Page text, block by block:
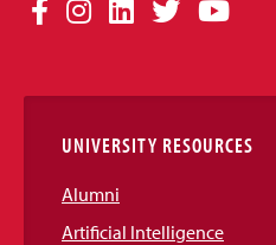
Links
Facebook
Instagram
LinkedIn
Twitter
UNIVERSITY RESOURCES
Alumni
Artificial Intelligence